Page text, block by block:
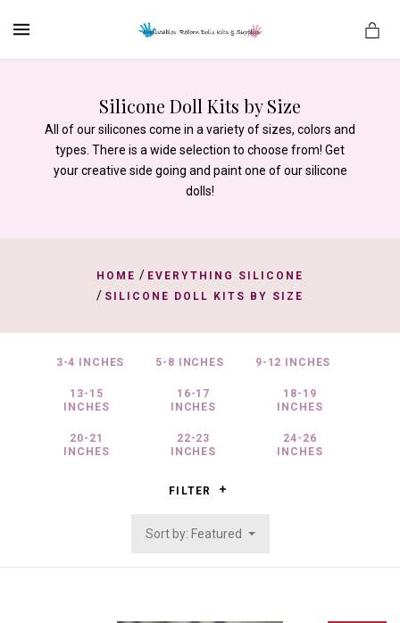
Silicone Doll Kits by Size
All of our silicones come in a variety of sizes, colors and
types. There is a wide selection to choose from! Get
your creative side going and paint one of our silicone
dolls!
HOME / EVERYTHING SILICONE
/ SILICONE DOLL KITS BY SIZE
3-4 INCHES 5-8 INCHES 9-12 INCHES
13-15
INCHES
16-17
INCHES
18-19
INCHES
20-21
INCHES
22-23
INCHES
24-26
INCHES
FILTER
Sort by: Featured